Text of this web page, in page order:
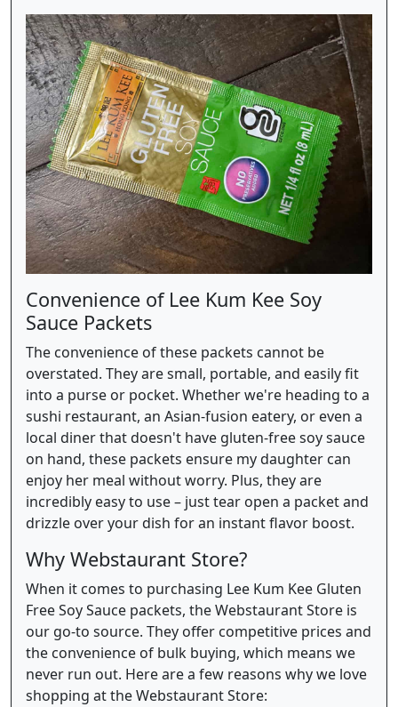
Convenience of Lee Kum Kee Soy
Sauce Packets
The convenience of these packets cannot be
overstated. They are small, portable, and easily fit
into a purse or pocket. Whether we're heading to a
sushi restaurant, an Asian-fusion eatery, or even a
local diner that doesn't have gluten-free soy sauce
on hand, these packets ensure my daughter can
enjoy her meal without worry. Plus, they are
incredibly easy to use – just tear open a packet and
drizzle over your dish for an instant flavor boost.
Why Webstaurant Store?
When it comes to purchasing Lee Kum Kee Gluten
Free Soy Sauce packets, the Webstaurant Store is
our go-to source. They offer competitive prices and
the convenience of bulk buying, which means we
never run out. Here are a few reasons why we love
shopping at the Webstaurant Store: